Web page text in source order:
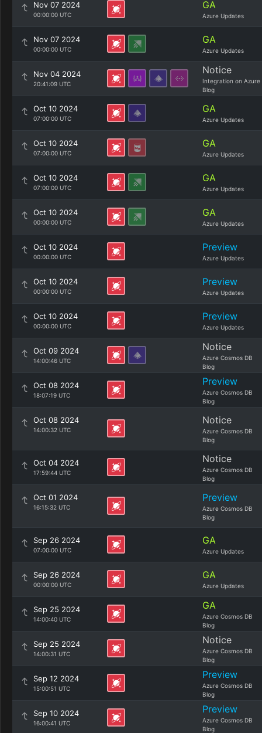
Nov 07 2024
00:00:00 UTC
GA
Azure Updates
Nov 07 2024
00:00:00 UTC
GA
Azure Updates
Nov 04 2024
20:41:09 UTC
Notice
Integration on Azure
Blog
Oct 10 2024
07:00:00 UTC
GA
Azure Updates
Oct 10 2024
07:00:00 UTC
GA
Azure Updates
Oct 10 2024
07:00:00 UTC
GA
Azure Updates
Oct 10 2024
00:00:00 UTC
GA
Azure Updates
Oct 10 2024
00:00:00 UTC
Preview
Azure Updates
Oct 10 2024
00:00:00 UTC
Preview
Azure Updates
Oct 10 2024
00:00:00 UTC
Preview
Azure Updates
Oct 09 2024
14:00:46 UTC
Notice
Azure Cosmos DB
Blog
Oct 08 2024
18:07:19 UTC
Preview
Azure Cosmos DB
Blog
Oct 08 2024
14:00:32 UTC
Notice
Azure Cosmos DB
Blog
Oct 04 2024
17:59:44 UTC
Notice
Azure Cosmos DB
Blog
Oct 01 2024
16:15:32 UTC
Preview
Azure Cosmos DB
Blog
Sep 26 2024
07:00:00 UTC
GA
Azure Updates
Sep 26 2024
00:00:00 UTC
GA
Azure Updates
Sep 25 2024
14:00:40 UTC
GA
Azure Cosmos DB
Blog
Sep 25 2024
14:00:31 UTC
Notice
Azure Cosmos DB
Blog
Sep 12 2024
15:00:51 UTC
Preview
Azure Cosmos DB
Blog
Sep 10 2024
16:00:41 UTC
Preview
Azure Cosmos DB
Blog